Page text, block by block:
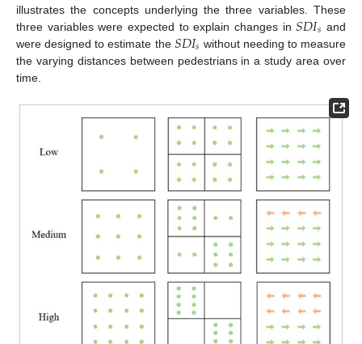
illustrates the concepts underlying the three variables. These
three variables were expected to explain changes in𝑆𝐷𝐼𝑠 and
were designed to estimate the 𝑆𝐷𝐼𝑠 without needing to measure
the varying distances between pedestrians in a study area over
time.